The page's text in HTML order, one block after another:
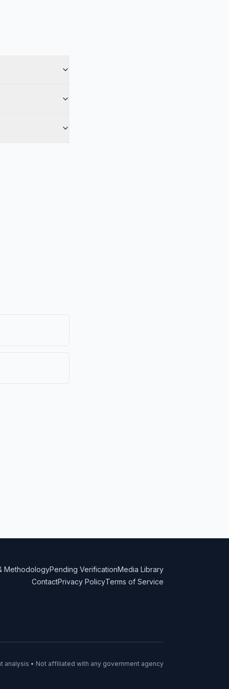
MethodologyPending VerificationMedia Library
ContactPrivacy PolicyTerms of Service
analysis • Not affiliated with any government agency